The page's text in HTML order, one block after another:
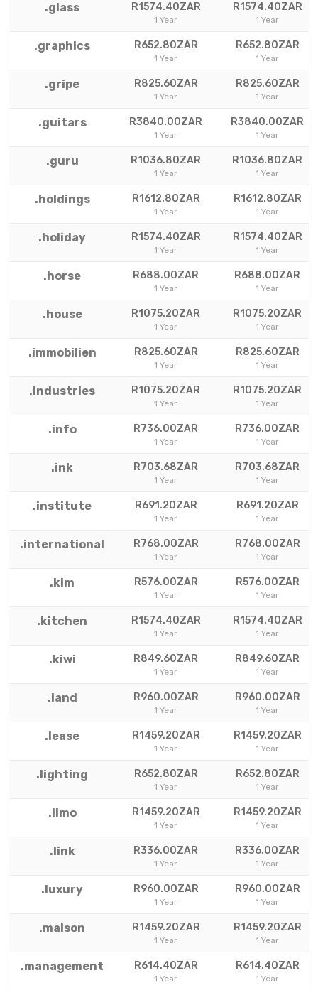
.glass R1574.40ZAR
1 Year
R1574.40ZAR
1 Year
.graphics R652.80ZAR
1 Year
R652.80ZAR
1 Year
.gripe R825.60ZAR
1 Year
R825.60ZAR
1 Year
.guitars R3840.00ZAR
1 Year
R3840.00ZAR
1 Year
.guru R1036.80ZAR
1 Year
R1036.80ZAR
1 Year
.holdings R1612.80ZAR
1 Year
R1612.80ZAR
1 Year
.holiday R1574.40ZAR
1 Year
R1574.40ZAR
1 Year
.horse R688.00ZAR
1 Year
R688.00ZAR
1 Year
.house R1075.20ZAR
1 Year
R1075.20ZAR
1 Year
.immobilien R825.60ZAR
1 Year
R825.60ZAR
1 Year
.industries R1075.20ZAR
1 Year
R1075.20ZAR
1 Year
.info R736.00ZAR
1 Year
R736.00ZAR
1 Year
.ink R703.68ZAR
1 Year
R703.68ZAR
1 Year
.institute R691.20ZAR
1 Year
R691.20ZAR
1 Year
.international R768.00ZAR
1 Year
R768.00ZAR
1 Year
.kim R576.00ZAR
1 Year
R576.00ZAR
1 Year
.kitchen R1574.40ZAR
1 Year
R1574.40ZAR
1 Year
.kiwi R849.60ZAR
1 Year
R849.60ZAR
1 Year
.land R960.00ZAR
1 Year
R960.00ZAR
1 Year
.lease R1459.20ZAR
1 Year
R1459.20ZAR
1 Year
.lighting R652.80ZAR
1 Year
R652.80ZAR
1 Year
.limo R1459.20ZAR
1 Year
R1459.20ZAR
1 Year
.link R336.00ZAR
1 Year
R336.00ZAR
1 Year
.luxury R960.00ZAR
1 Year
R960.00ZAR
1 Year
.maison R1459.20ZAR
1 Year
R1459.20ZAR
1 Year
.management R614.40ZAR
1 Year
R614.40ZAR
1 Year